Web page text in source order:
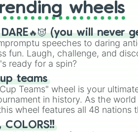
wheels
DARE🔥😈 (you will never
speeches to daring
fun. Laugh, challenge, and
ready for a spin?
teams
Teams" wheel is your
in history. As the
wheel features all 48 nations
States, Mexico, and